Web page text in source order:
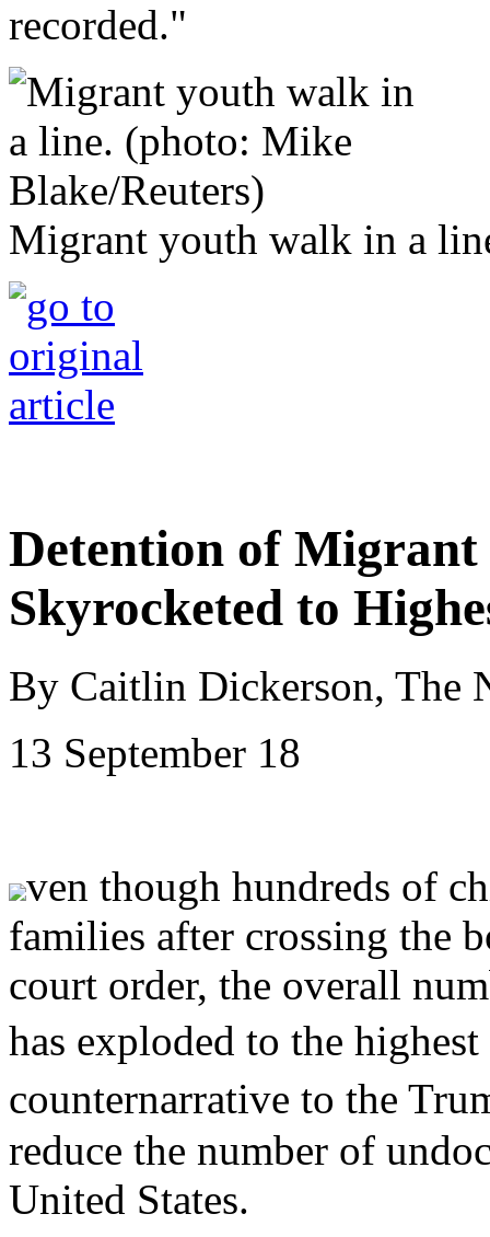
recorded."
Migrant youth walk in a
Detention of
Skyrocketed to
By Caitlin Dickerson, The
13 September 18
ven though hundreds of
families after crossing the
court order, the overall
has exploded to the
counternarrative to the
reduce the number of
United States.